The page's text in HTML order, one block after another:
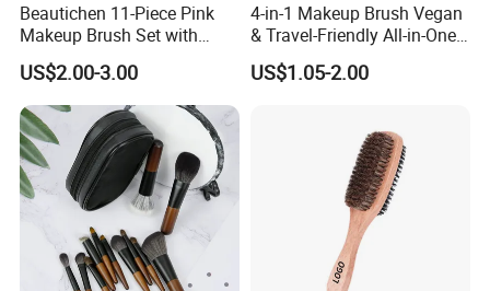
Beautichen 11-Piece Pink
Makeup Brush Set with
Travel Bag – Soft Bristles
for Foundation, Blush,
Eyeshadow & More –
Elegant Design, Perfect
US$2.00-3.00
4-in-1 Makeup Brush Vegan
& Travel-Friendly All-in-One
Beauty Tool for on-The-Go
Glam Dropshipping Brushes
US$1.05-2.00